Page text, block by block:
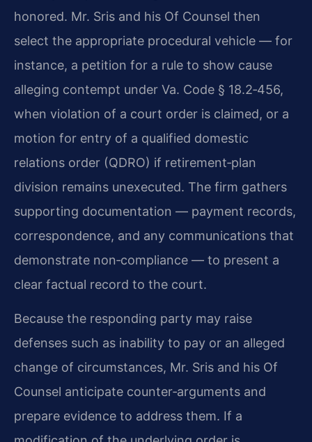
honored. Mr. Sris and his Of Counsel then
select the appropriate procedural vehicle — for
instance, a petition for a rule to show cause
alleging contempt under Va. Code § 18.2‑456,
when violation of a court order is claimed, or a
motion for entry of a qualified domestic
relations order (QDRO) if retirement‑plan
division remains unexecuted. The firm gathers
supporting documentation — payment records,
correspondence, and any communications that
demonstrate non‑compliance — to present a
clear factual record to the court.
Because the responding party may raise
defenses such as inability to pay or an alleged
change of circumstances, Mr. Sris and his Of
Counsel anticipate counter‑arguments and
prepare evidence to address them. If a